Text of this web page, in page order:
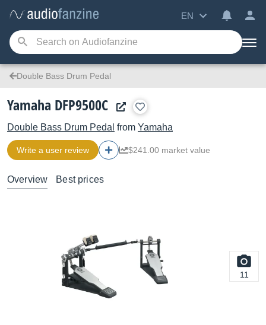
EN
Double Bass Drum Pedal
Yamaha DFP9500C
Double Bass Drum Pedal from Yamaha
Write a user review $241.00 market value
Overview Best prices
11